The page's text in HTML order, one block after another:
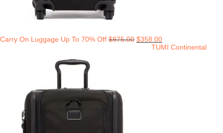
Carry On Luggage Up To 70% Off $975.00 $358.00
TUMI Continental